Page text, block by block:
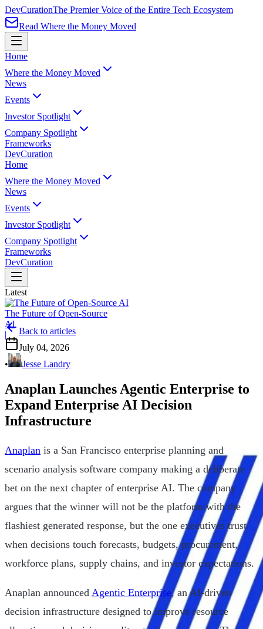
DevCurationThe Premier Voice of the Entire Tech Ecosystem
Read Where the Money Moved
Home
Where the Money Moved
News
Events
Investor Spotlight
Company Spotlight
Frameworks
DevCuration
Home
Where the Money Moved
News
Events
Investor Spotlight
Company Spotlight
Frameworks
DevCuration
Latest
The Future of Open-Source
AI
|
Back to articles
July 04, 2026
•
Jesse Landry
Anaplan Launches Agentic Enterprise to
Expand Enterprise AI Decision
Infrastructure
Anaplan is a San Francisco enterprise planning and
scenario analysis software company making a deliberate
bet on the next chapter of enterprise AI. The company
argues that the winner will not be the platform with the
flashiest generated response, but the one executives trust
when decisions touch forecasts, budgets, procurement,
workforce plans, supply chains, and investor expectations.
Anaplan announced Agentic Enterprise, an AI-driven
decision infrastructure designed to improve resource